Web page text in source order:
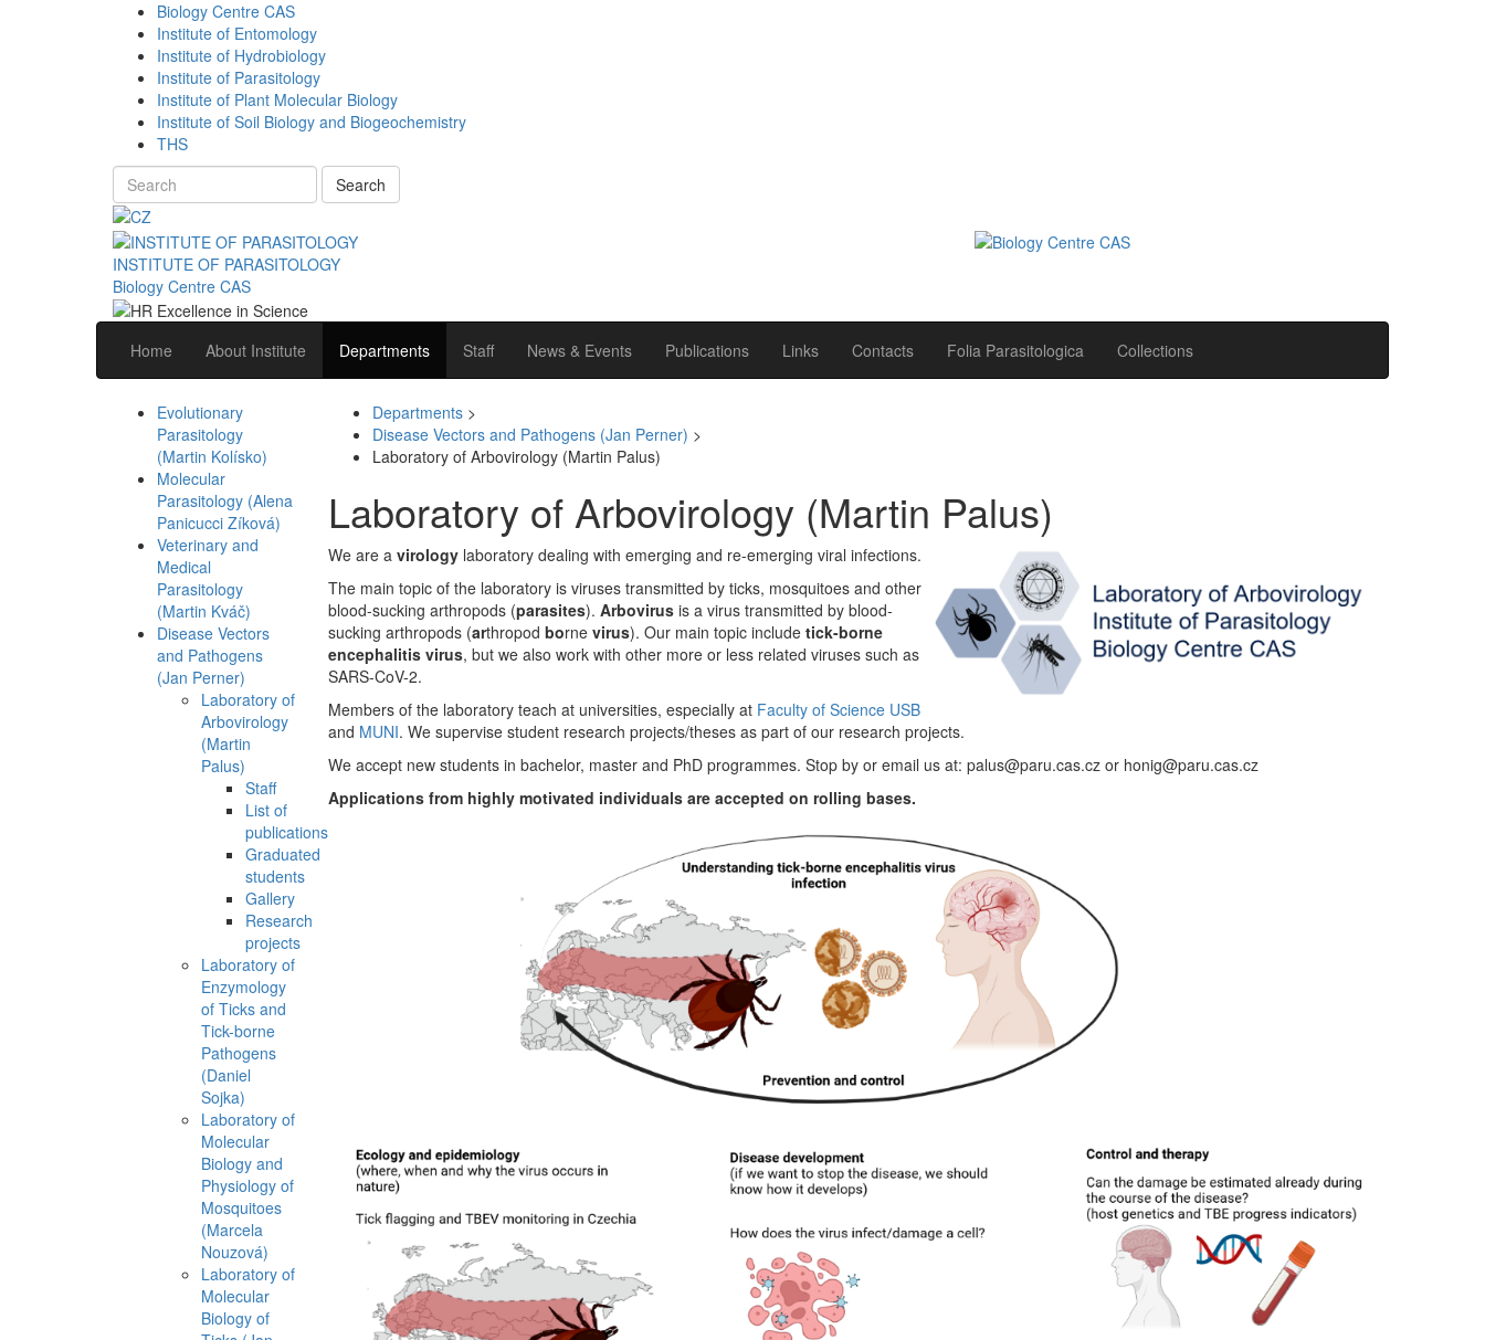
Biology Centre CAS
Institute of Entomology
Institute of Hydrobiology
Institute of Parasitology
Institute of Plant Molecular Biology
Institute of Soil Biology and Biogeochemistry
THS
Search
INSTITUTE OF PARASITOLOGY
Biology Centre CAS
Home About Institute Departments Staff News & Events Publications Links Contacts Folia Parasitologica Collections
Evolutionary
Parasitology
(Martin Kolísko)
Molecular
Parasitology (Alena
Panicucci Zíková)
Veterinary and
Medical
Parasitology
(Martin Kváč)
Disease Vectors
and Pathogens
(Jan Perner)
Laboratory of
Arbovirology
(Martin
Palus)
Staff
List of
publications
Graduated
students
Gallery
Research
projects
Laboratory of
Enzymology
of Ticks and
Tick-borne
Pathogens
(Daniel
Sojka)
Laboratory of
Molecular
Biology and
Physiology of
Mosquitoes
(Marcela
Nouzová)
Laboratory of
Molecular
Biology of
Departments >
Disease Vectors and Pathogens (Jan Perner) >
Laboratory of Arbovirology (Martin Palus)
Laboratory of Arbovirology (Martin Palus)
We are a virology laboratory dealing with emerging and re-emerging viral infections.
The main topic of the laboratory is viruses transmitted by ticks, mosquitoes and other
blood-sucking arthropods (parasites). Arbovirus is a virus transmitted by blood-
sucking arthropods (arthropod borne virus). Our main topic include tick-borne
encephalitis virus, but we also work with other more or less related viruses such as
SARS-CoV-2.
Members of the laboratory teach at universities, especially at Faculty of Science USB
and MUNI. We supervise student research projects/theses as part of our research projects.
We accept new students in bachelor, master and PhD programmes. Stop by or email us at: palus@paru.cas.cz or honig@paru.cas.cz
Applications from highly motivated individuals are accepted on rolling bases.